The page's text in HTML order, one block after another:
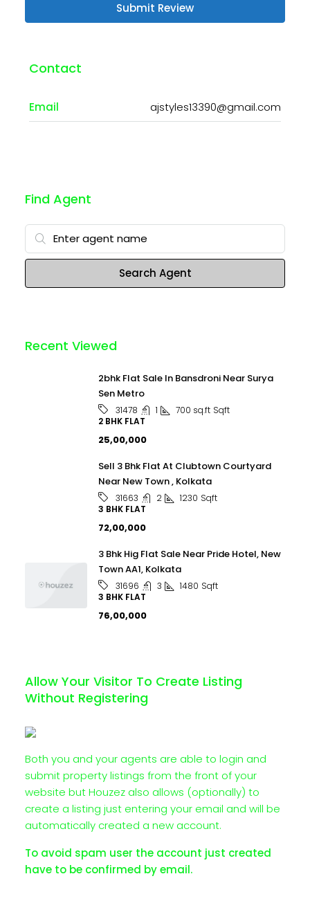
Submit Review
Contact
Email ajstyles13390@gmail.com
Find Agent
Search Agent
Recent Viewed
2bhk Flat Sale In Bansdroni Near Surya
Sen Metro
31478 1 700 sq.ft Sqft
2 BHK FLAT
₹25,00,000
Sell 3 Bhk Flat At Clubtown Courtyard
Near New Town , Kolkata
31663 2 1230 Sqft
3 BHK FLAT
₹72,00,000
3 Bhk Hig Flat Sale Near Pride Hotel, New
Town AA1, Kolkata
31696 3 1480 Sqft
3 BHK FLAT
₹76,00,000
Allow Your Visitor To Create Listing
Without Registering
Both you and your agents are able to login and
submit property listings from the front of your
website but Houzez also allows (optionally) to
create a listing just entering your email and will be
automatically created a new account.
To avoid spam user the account just created
have to be confirmed by email.